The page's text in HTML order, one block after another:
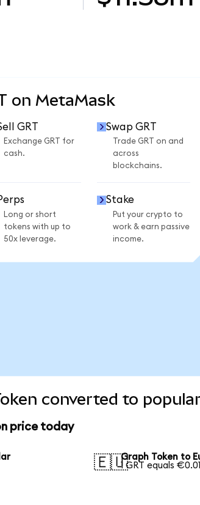
on MetaMask
GRT
Exchange GRT for
cash.
Swap GRT
Trade GRT on and
across
blockchains.
Long or short
tokens with up to
50x leverage.
Stake
Put your crypto to
work & earn passive
income.
converted to
price today
🇪🇺Graph Token to
1 GRT equals